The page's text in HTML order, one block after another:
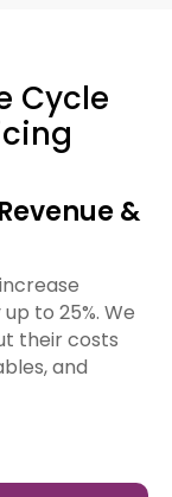
Cycle
&
to 25%. We
their costs
and